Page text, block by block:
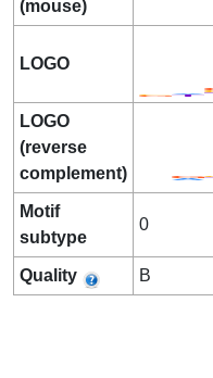
(mouse)
LOGO
LOGO
(reverse
complement)
Motif
subtype
0
Quality B